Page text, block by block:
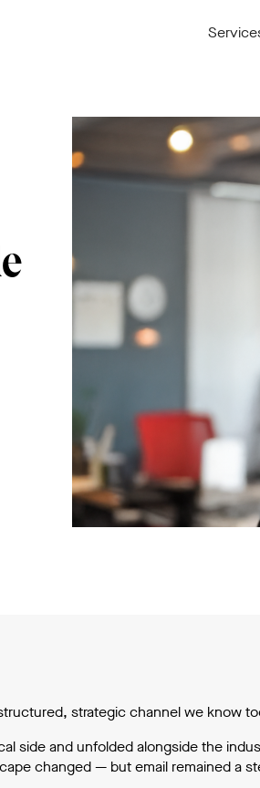
strategic channel we know
side and unfolded alongside the
changed — but email remained a